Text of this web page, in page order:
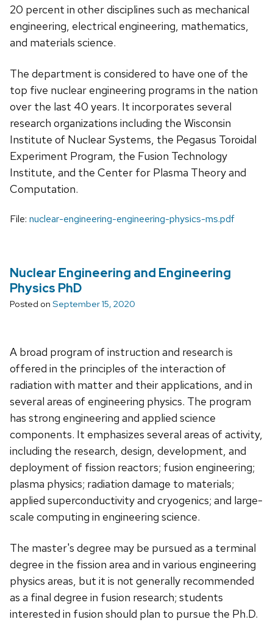
20 percent in other disciplines such as mechanical
engineering, electrical engineering, mathematics,
and materials science.
The department is considered to have one of the
top five nuclear engineering programs in the nation
over the last 40 years. It incorporates several
research organizations including the Wisconsin
Institute of Nuclear Systems, the Pegasus Toroidal
Experiment Program, the Fusion Technology
Institute, and the Center for Plasma Theory and
Computation.
File: nuclear-engineering-engineering-physics-ms.pdf
Nuclear Engineering and Engineering
Physics PhD
Posted on September 15, 2020
A broad program of instruction and research is
offered in the principles of the interaction of
radiation with matter and their applications, and in
several areas of engineering physics. The program
has strong engineering and applied science
components. It emphasizes several areas of activity,
including the research, design, development, and
deployment of fission reactors; fusion engineering;
plasma physics; radiation damage to materials;
applied superconductivity and cryogenics; and large-
scale computing in engineering science.
The master's degree may be pursued as a terminal
degree in the fission area and in various engineering
physics areas, but it is not generally recommended
as a final degree in fusion research; students
interested in fusion should plan to pursue the Ph.D.